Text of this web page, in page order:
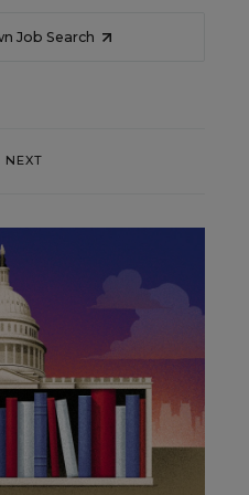
Job Search
NEXT